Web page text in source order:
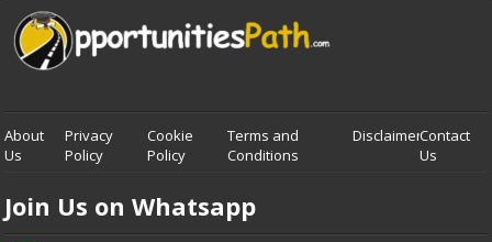
About
Us
Privacy
Policy
Cookie
Policy
Terms and
Conditions
DisclaimerContact
Us
Join Us on Whatsapp